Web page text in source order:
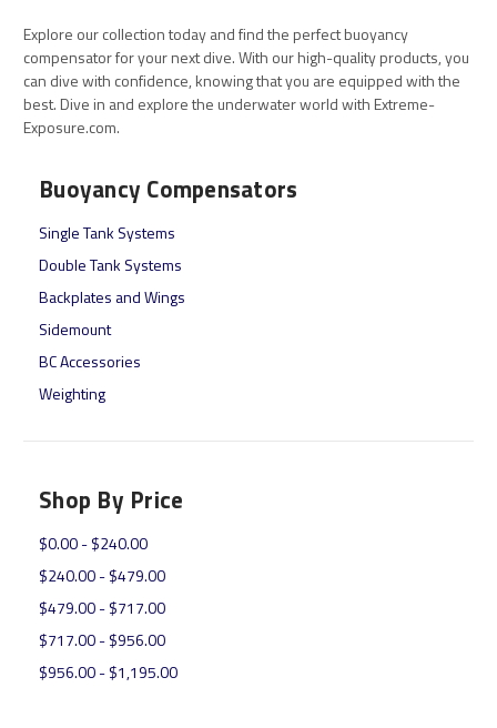
Explore our collection today and find the perfect buoyancy
compensator for your next dive. With our high-quality products, you
can dive with confidence, knowing that you are equipped with the
best. Dive in and explore the underwater world with Extreme-
Exposure.com.
Buoyancy Compensators
Single Tank Systems
Double Tank Systems
Backplates and Wings
Sidemount
BC Accessories
Weighting
Shop By Price
$0.00 - $240.00
$240.00 - $479.00
$479.00 - $717.00
$717.00 - $956.00
$956.00 - $1,195.00